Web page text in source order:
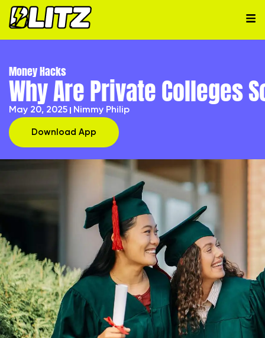
Money Hacks
Why Are Private Colleges
May 20, 2025 Nimmy Philip
Download App